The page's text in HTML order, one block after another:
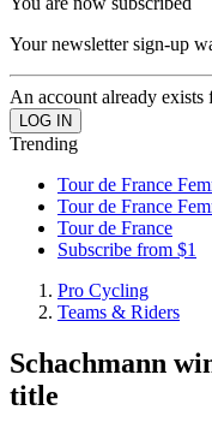
Your newsletter sign-up
An account already exists
Trending
Tour de France
Tour de France
Tour de France
Subscribe from $1
Pro Cycling
Teams & Riders
Schachmann
title